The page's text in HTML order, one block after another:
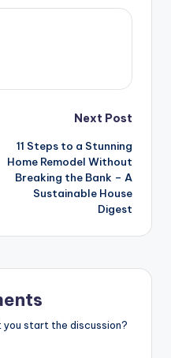
Next Post
11 Steps to a Stunning
Home Remodel Without
Breaking the Bank – A
Sustainable House
Digest
you start the discussion?